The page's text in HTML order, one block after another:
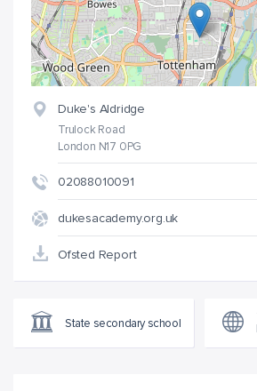
Duke's Aldridge
Trulock Road
London N17 0PG
02088010091
dukesacademy.org.uk
Ofsted Report
State secondary school